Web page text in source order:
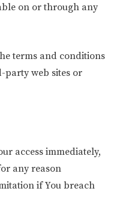
on or through any
terms and conditions
party web sites or
access immediately,
any reason
if You breach